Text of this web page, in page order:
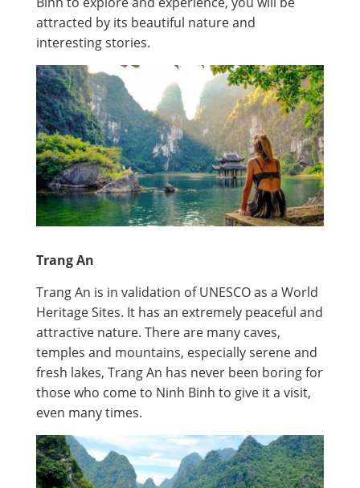
attracted by its beautiful nature and
interesting stories.
Trang An
Trang An is in validation of UNESCO as a World
Heritage Sites. It has an extremely peaceful and
attractive nature. There are many caves,
temples and mountains, especially serene and
fresh lakes, Trang An has never been boring for
those who come to Ninh Binh to give it a visit,
even many times.